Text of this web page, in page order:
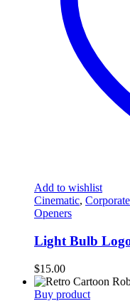
Add to wishlist
Cinematic, Corporate
Openers
Light Bulb
$15.00
Buy product